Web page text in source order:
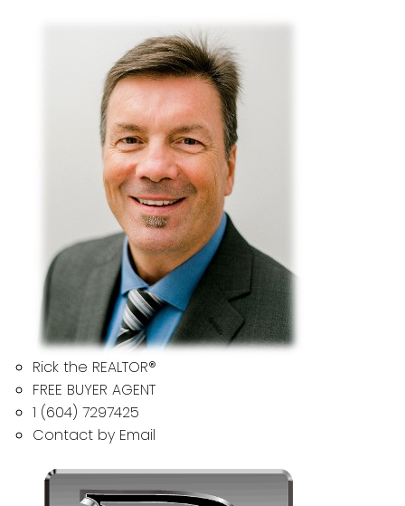
Rick the REALTOR®
FREE BUYER AGENT
1 (604) 7297425
Contact by Email